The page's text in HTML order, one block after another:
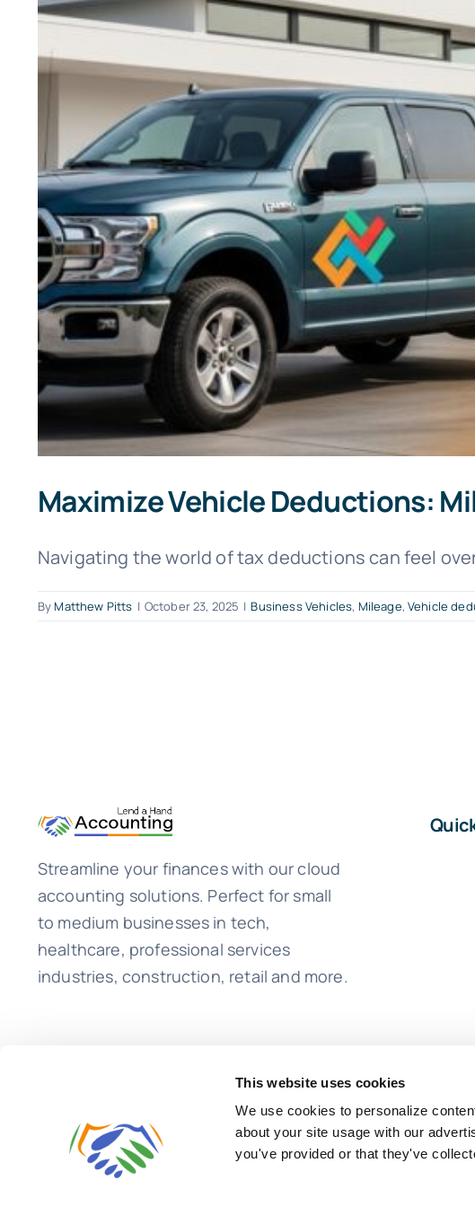
This website uses cookies
We use cookies to personalize
about your site usage with our
you've provided or that they've
Maximize Vehicle Deductions:
Navigating the world of tax deductions can feel
ByMatthew Pitts | October 23, 2025 | Business Vehicles, Mileage, Vehicle
Streamline your finances with our cloud
accounting solutions. Perfect for small
to medium businesses in tech,
healthcare, professional services
industries, construction, retail and more.